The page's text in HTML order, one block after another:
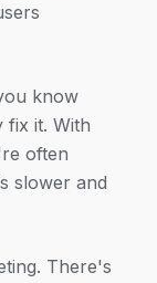
know
fix it. With
often
slower and
There's